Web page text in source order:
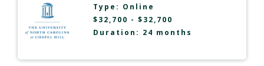
Type: Online
$32,700 - $32,700
Duration: 24 months